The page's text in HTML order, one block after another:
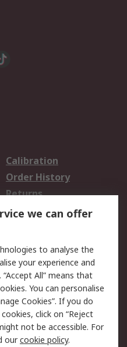
Calibration
Order History
Returns
Email Security
Website Terms
we can offer
to analyse the
your experience and
All” means that
You can personalise
Cookies”. If you do
click on “Reject
not be accessible. For
ourcookie policy.